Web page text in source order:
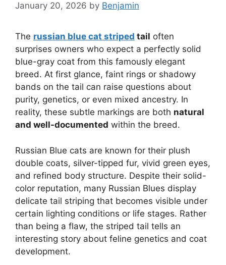
January 20, 2026 by Benjamin
The russian blue cat striped tail often
surprises owners who expect a perfectly solid
blue-gray coat from this famously elegant
breed. At first glance, faint rings or shadowy
bands on the tail can raise questions about
purity, genetics, or even mixed ancestry. In
reality, these subtle markings are both natural
and well-documented within the breed.
Russian Blue cats are known for their plush
double coats, silver-tipped fur, vivid green eyes,
and refined body structure. Despite their solid-
color reputation, many Russian Blues display
delicate tail striping that becomes visible under
certain lighting conditions or life stages. Rather
than being a flaw, the striped tail tells an
interesting story about feline genetics and coat
development.